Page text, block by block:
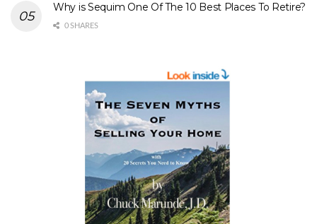
Why is Sequim One Of The 10 Best Places To Retire?
0 SHARES